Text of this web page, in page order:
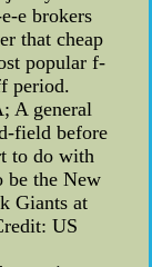
e brokers
that cheap
popular f-
period.
A general
field before
to do with
be the New
Giants at
US